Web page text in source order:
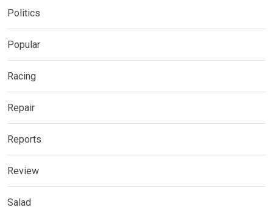
Politics
Popular
Racing
Repair
Reports
Review
Salad